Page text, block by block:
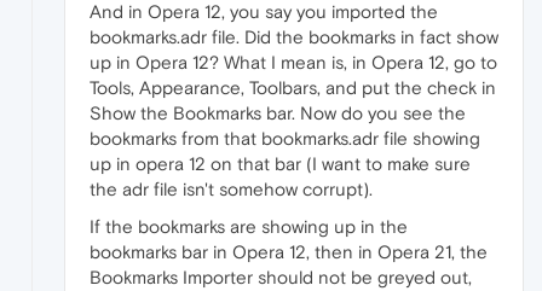
And in Opera 12, you say you imported the
bookmarks.adr file. Did the bookmarks in fact show
up in Opera 12? What I mean is, in Opera 12, go to
Tools, Appearance, Toolbars, and put the check in
Show the Bookmarks bar. Now do you see the
bookmarks from that bookmarks.adr file showing
up in opera 12 on that bar (I want to make sure
the adr file isn't somehow corrupt).
If the bookmarks are showing up in the
bookmarks bar in Opera 12, then in Opera 21, the
Bookmarks Importer should not be greyed out,